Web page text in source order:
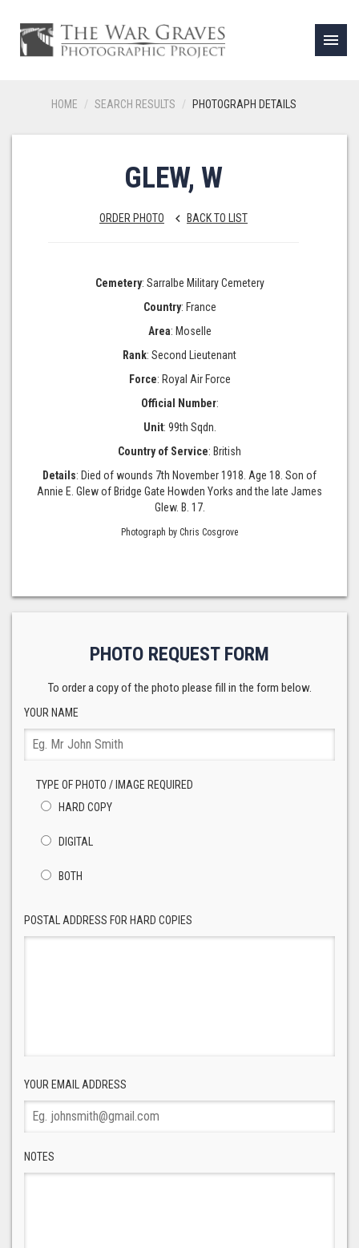
menu
HOME SEARCH RESULTS PHOTOGRAPH DETAILS
GLEW, W
ORDER PHOTO keyboard_arrow_left BACK TO LIST
Cemetery: Sarralbe Military Cemetery
Country: France
Area: Moselle
Rank: Second Lieutenant
Force: Royal Air Force
Official Number:
Unit: 99th Sqdn.
Country of Service: British
Details: Died of wounds 7th November 1918. Age 18. Son of
Annie E. Glew of Bridge Gate Howden Yorks and the late James
Glew. B. 17.
Photograph by Chris Cosgrove
PHOTO REQUEST FORM
To order a copy of the photo please fill in the form below.
YOUR NAME
TYPE OF PHOTO / IMAGE REQUIRED
HARD COPY
DIGITAL
BOTH
POSTAL ADDRESS FOR HARD COPIES
YOUR EMAIL ADDRESS
NOTES